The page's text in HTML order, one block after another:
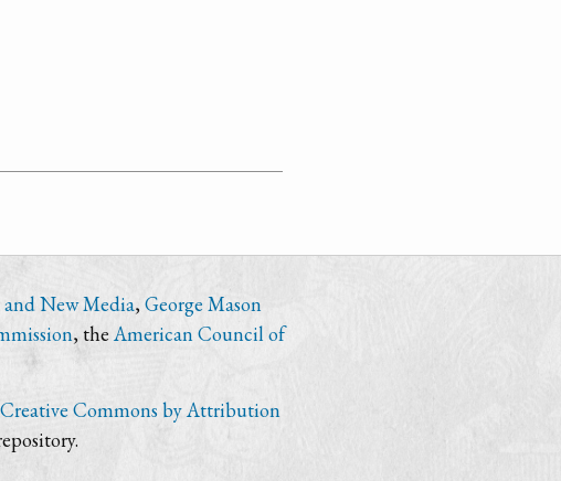
New Media, George Mason
, the American Council of
Creative Commons by Attribution